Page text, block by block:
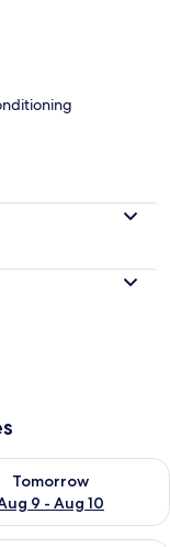
Tomorrow
9 - Aug 10
for